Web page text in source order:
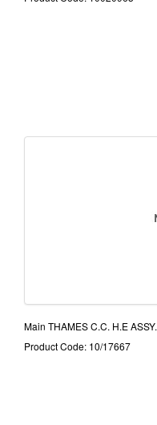
Main THAMES C.C. H.E ASSY.
Product Code: 10/17667